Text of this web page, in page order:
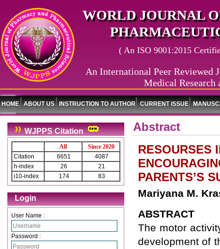
WORLD JOURNAL
( An ISO 9001:2015
An International Peer Reviewed
Medical Research
HOME ABOUT US INSTRUCTION TO AUTHOR CURRENT ISSUE
WJPPS Citation
All
Since 2020
Citation
6651
4087
h-index
26
21
i10-index
174 83
Login
User Name :
Password :
Abstract
RESOURSES
PARENTS’S
Mariyana M.
ABSTRACT
The motor
development of